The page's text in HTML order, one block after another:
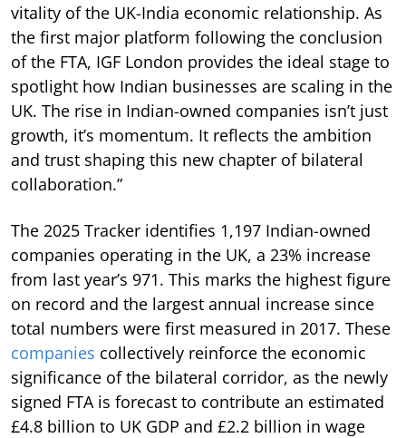
vitality of the UK-India economic relationship. As
the first major platform following the conclusion
of the FTA, IGF London provides the ideal stage to
spotlight how Indian businesses are scaling in the
UK. The rise in Indian-owned companies isn’t just
growth, it’s momentum. It reflects the ambition
and trust shaping this new chapter of bilateral
collaboration.”
The 2025 Tracker identifies 1,197 Indian-owned
companies operating in the UK, a 23% increase
from last year’s 971. This marks the highest figure
on record and the largest annual increase since
total numbers were first measured in 2017. These
companies collectively reinforce the economic
significance of the bilateral corridor, as the newly
signed FTA is forecast to contribute an estimated
£4.8 billion to UK GDP and £2.2 billion in wage